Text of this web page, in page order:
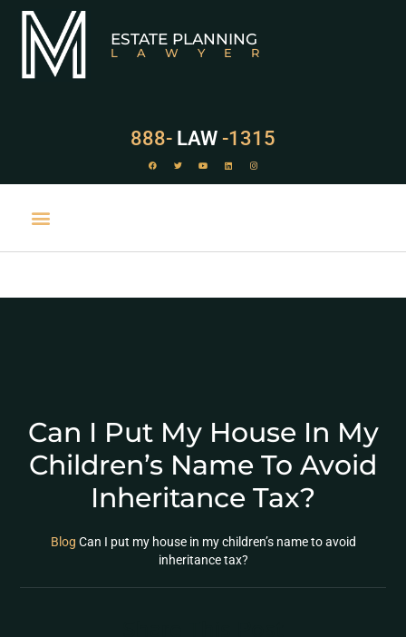
ESTATE PLANNING
LAWYER
888- LAW -1315
Can I Put My House In My
Children’s Name To Avoid
Inheritance Tax?
Blog Can I put my house in my children’s name to avoid
inheritance tax?